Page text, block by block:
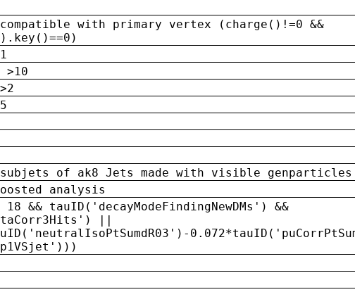
with primary vertex (charge()!=0 &&
subjets of ak8 Jets made with visible genparticles
analysis
tauID('decayModeFindingNewDMs') &&
||